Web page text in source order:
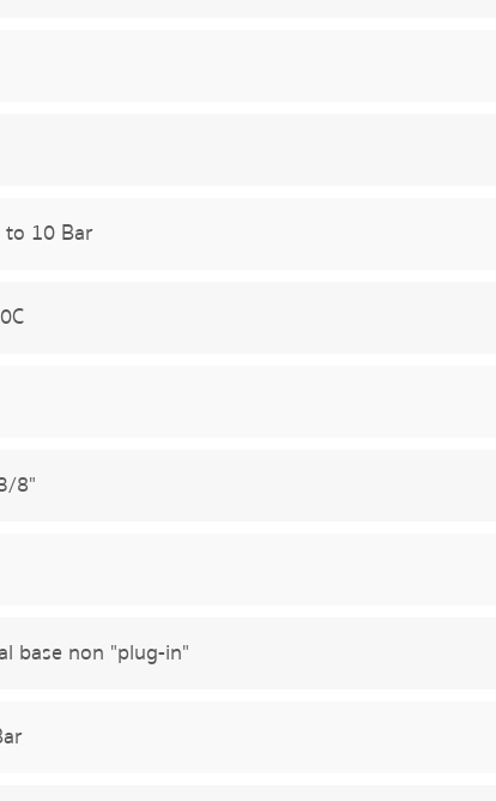
to 10 Bar
8"
base non "plug-in"